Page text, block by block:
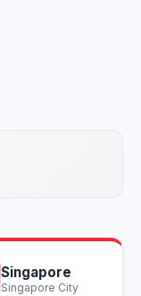
Singapore
Singapore City